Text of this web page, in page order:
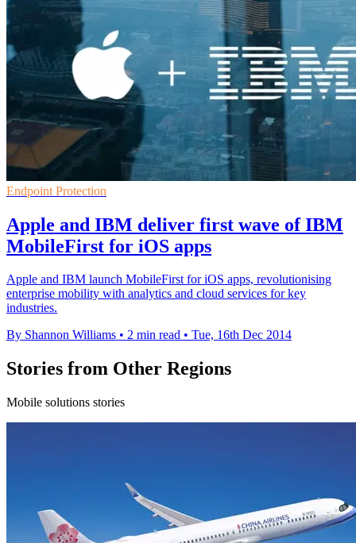
Endpoint Protection
Apple and IBM deliver first wave of IBM
MobileFirst for iOS apps
Apple and IBM launch MobileFirst for iOS apps, revolutionising
enterprise mobility with analytics and cloud services for key
industries.
By Shannon Williams • 2 min read • Tue, 16th Dec 2014
Stories from Other Regions
Mobile solutions stories